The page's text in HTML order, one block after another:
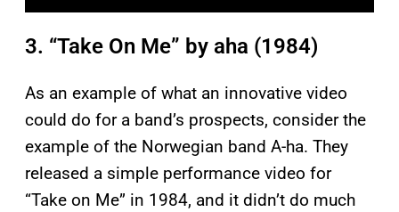
3. “Take On Me” by aha (1984)
As an example of what an innovative video
could do for a band’s prospects, consider the
example of the Norwegian band A-ha. They
released a simple performance video for
“Take on Me” in 1984, and it didn’t do much